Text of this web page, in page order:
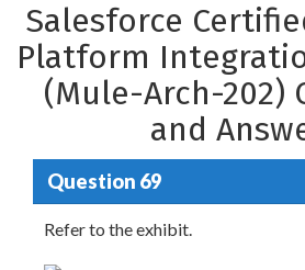
Salesforce
Platform
(Mule-Arch-202)
and
Question 69
Refer to the exhibit.